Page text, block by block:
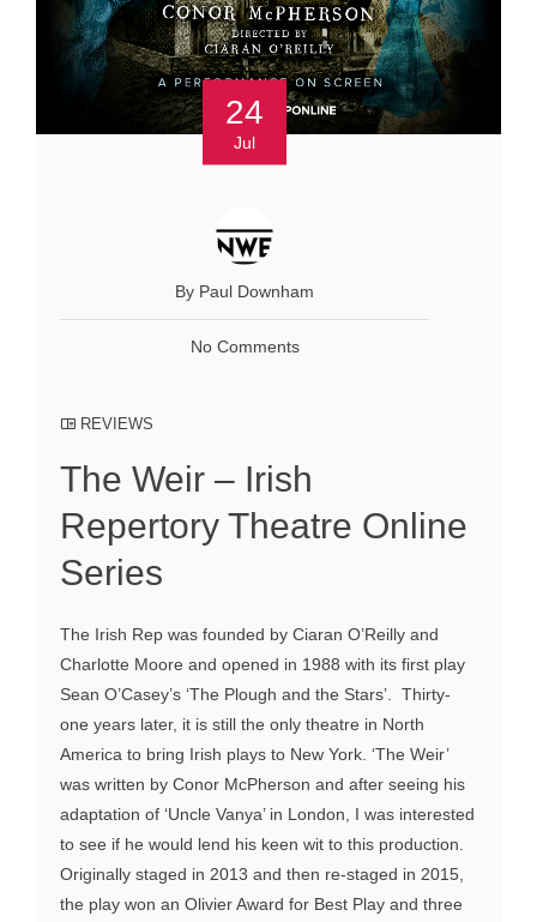
24
Jul
By Paul Downham
No Comments
REVIEWS
The Weir – Irish
Repertory Theatre Online
Series
The Irish Rep was founded by Ciaran O’Reilly and
Charlotte Moore and opened in 1988 with its first play
Sean O’Casey’s ‘The Plough and the Stars’. Thirty-
one years later, it is still the only theatre in North
America to bring Irish plays to New York. ‘The Weir’
was written by Conor McPherson and after seeing his
adaptation of ‘Uncle Vanya’ in London, I was interested
to see if he would lend his keen wit to this production.
Originally staged in 2013 and then re-staged in 2015,
the play won an Olivier Award for Best Play and three